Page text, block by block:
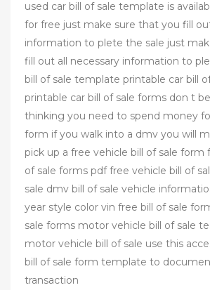
used car bill of sale template is
for free just make sure that you fill
information to plete the sale just
fill out all necessary information to
bill of sale template printable car bill
printable car bill of sale forms don t
thinking you need to spend money
form if you walk into a dmv you will
pick up a free vehicle bill of sale form
of sale forms pdf free vehicle bill of
sale dmv bill of sale vehicle
year style color vin free bill of sale
sale forms motor vehicle bill of sale
motor vehicle bill of sale use this
bill of sale form template to
transaction